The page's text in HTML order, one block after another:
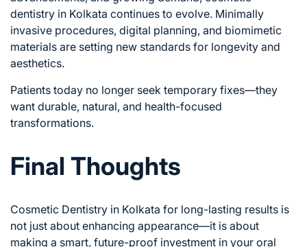
dentistry in Kolkata continues to evolve. Minimally
invasive procedures, digital planning, and biomimetic
materials are setting new standards for longevity and
aesthetics.
Patients today no longer seek temporary fixes—they
want durable, natural, and health-focused
transformations.
Final Thoughts
Cosmetic Dentistry in Kolkata for long-lasting results is
not just about enhancing appearance—it is about
making a smart, future-proof investment in your oral